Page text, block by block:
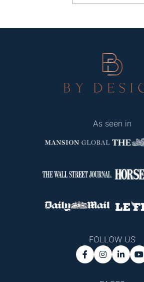
As seen in
FOLLOW US
   